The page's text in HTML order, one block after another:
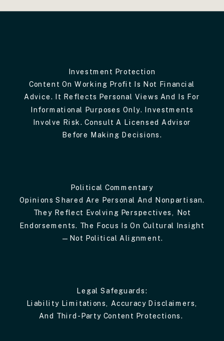
Investment Protection
Content On Working Profit Is Not Financial
Advice. It Reflects Personal Views And Is For
Informational Purposes Only. Investments
Involve Risk. Consult A Licensed Advisor
Before Making Decisions.
Political Commentary
Opinions Shared Are Personal And Nonpartisan.
They Reflect Evolving Perspectives, Not
Endorsements. The Focus Is On Cultural Insight
—not Political Alignment.
Legal Safeguards:
Liability Limitations, Accuracy Disclaimers,
And Third-Party Content Protections.